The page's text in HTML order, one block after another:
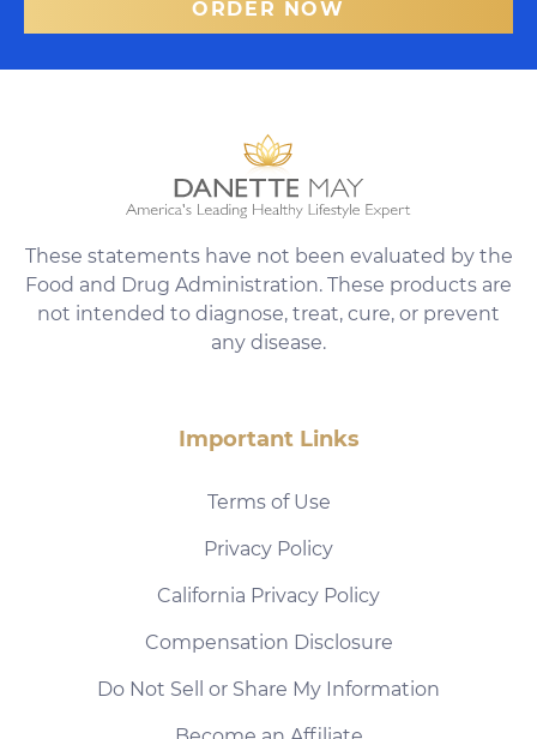
ORDER NOW
These statements have not been evaluated by the
Food and Drug Administration. These products are
not intended to diagnose, treat, cure, or prevent
any disease.
Important Links
Terms of Use
Privacy Policy
California Privacy Policy
Compensation Disclosure
Do Not Sell or Share My Information